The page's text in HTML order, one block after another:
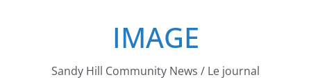
IMAGE
Sandy Hill Community News / Le journal